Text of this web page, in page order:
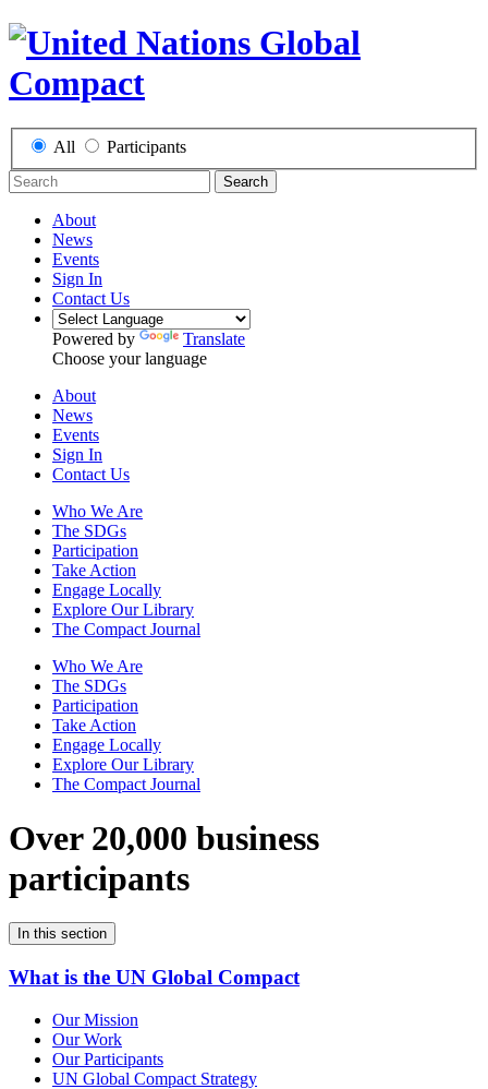
All Participants
Search
About
News
Events
Sign In
Contact Us
Powered by
Translate
Choose your language
About
News
Events
Sign In
Contact Us
Who We Are
The SDGs
Participation
Take Action
Engage Locally
Explore Our Library
The Compact Journal
Who We Are
The SDGs
Participation
Take Action
Engage Locally
Explore Our Library
The Compact Journal
Over 20,000 business
participants
In this section
What is the UN Global Compact
Our Mission
Our Work
Our Participants
UN Global Compact Strategy